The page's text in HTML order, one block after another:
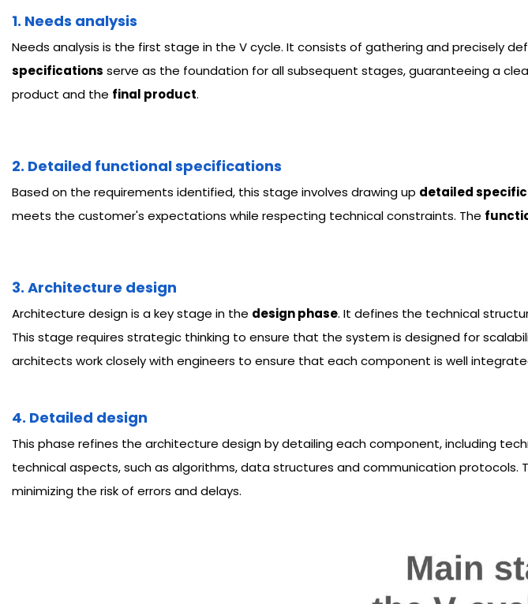
1. Needs analysis
Needs analysis is the first stage in the V cycle. It consists of gathering and precisely
specifications serve as the foundation for all subsequent stages, guaranteeing a
product and the final product.
2. Detailed functional specifications
Based on the requirements identified, this stage involves drawing up detailed
meets the customer's expectations while respecting technical constraints. The
3. Architecture design
Architecture design is a key stage in the design phase. It defines the technical
This stage requires strategic thinking to ensure that the system is designed for
architects work closely with engineers to ensure that each component is well
4. Detailed design
This phase refines the architecture design by detailing each component, including
technical aspects, such as algorithms, data structures and communication
minimizing the risk of errors and delays.